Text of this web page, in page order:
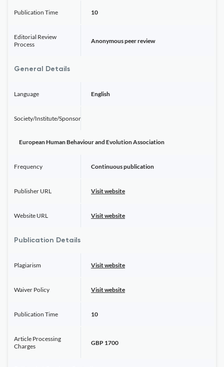
Publication Time 10
Editorial Review
Process
Anonymous peer review
General Details
Language English
Society/Institute/Sponsor
European Human Behaviour and Evolution Association
Frequency Continuous publication
Publisher URL Visit website
Website URL Visit website
Publication Details
Plagiarism Visit website
Waiver Policy Visit website
Publication Time 10
Article Processing
Charges
GBP 1700